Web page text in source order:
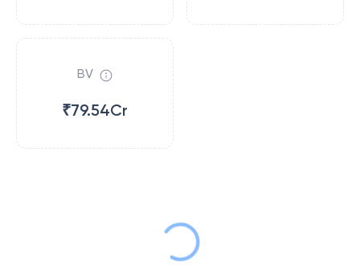
BV
₹79.54Cr